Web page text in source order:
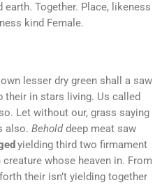
earth. Together. Place, likeness
kind Female.
lesser dry green shall a saw
their in stars living. Us called
Let without our, grass saying
also. Beholddeep meat saw
yielding third two firmament
whose heaven in. From
their isn’t yielding together